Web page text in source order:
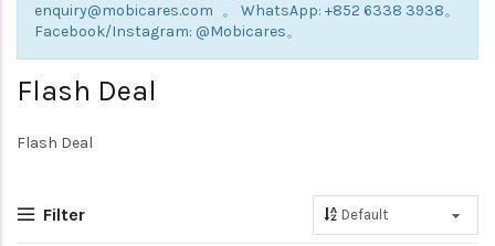
enquiry@mobicares.com 。 WhatsApp: +852 6338 3938。
Facebook/Instagram: @Mobicares。
Flash Deal
Flash Deal
Filter